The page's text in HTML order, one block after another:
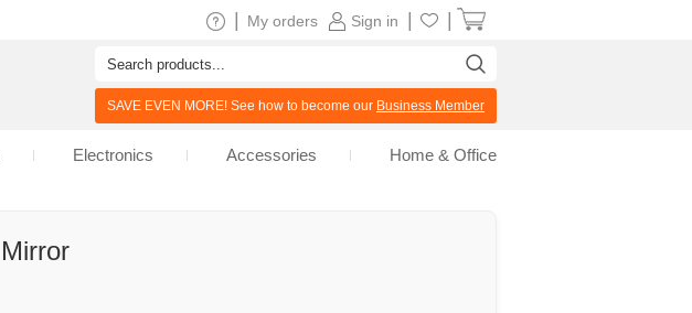
Mirror
Sign in
My orders
SAVE EVEN MORE! See how to become our Business Member
Electronics Accessories Home & Office